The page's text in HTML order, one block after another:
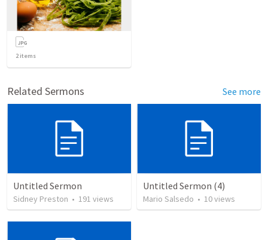
2items
Related Sermons See more
Untitled Sermon
Sidney Preston • 191 views
Untitled Sermon (4)
Mario Salsedo • 10views